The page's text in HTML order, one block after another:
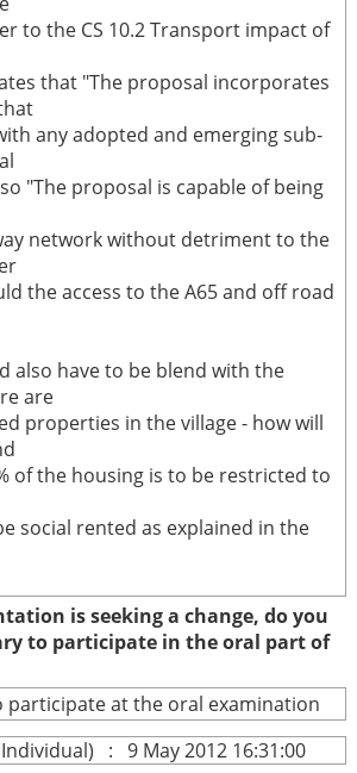
to the CS 10.2 Transport impact of
that "The proposal incorporates
any adopted and emerging sub-
"The proposal is capable of being
network without detriment to the
the access to the A65 and off road
also have to be blend with the
are
properties in the village - how will
of the housing is to be restricted to
social rented as explained in the
is seeking a change, do you
to participate in the oral part of
participate at the oral examination
: 9 May 2012 16:31:00